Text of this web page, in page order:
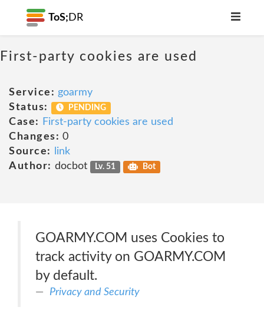
ToS; DR
First-party cookies are used
Service: goarmy
Status:
PENDING
Case:
First-party cookies are used
Changes: 0
Source:
link
Author: docbot Lv. 51 Bot
GOARMY.COM uses Cookies to
track activity on GOARMY.COM
by default.
Privacy and Security